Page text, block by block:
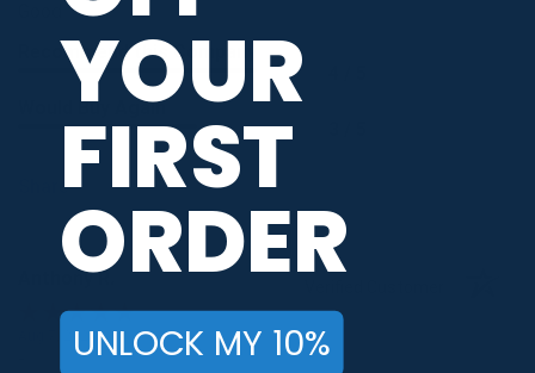
Recommend this Company
Would Buy Again
Share
Anthony R.
Aug 7, 2026
YOUR
FIRST
ORDER
UNLOCK MY 10%